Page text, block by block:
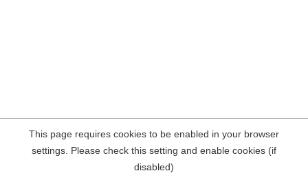
This page requires cookies to be enabled in your browser
settings. Please check this setting and enable cookies (if
disabled)